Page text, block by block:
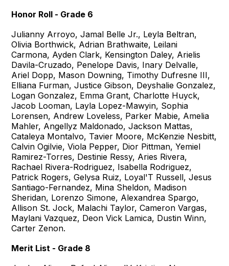
Honor Roll - Grade 6
Julianny Arroyo, Jamal Belle Jr., Leyla Beltran,
Olivia Borthwick, Adrian Brathwaite, Leilani
Carmona, Ayden Clark, Kensington Daley, Arielis
Davila-Cruzado, Penelope Davis, Inary Delvalle,
Ariel Dopp, Mason Downing, Timothy Dufresne III,
Elliana Furman, Justice Gibson, Deyshalie Gonzalez,
Logan Gonzalez, Emma Grant, Charlotte Huyck,
Jacob Looman, Layla Lopez-Mawyin, Sophia
Lorensen, Andrew Loveless, Parker Mabie, Amelia
Mahler, Angellyz Maldonado, Jackson Mattas,
Cataleya Montalvo, Tavier Moore, McKenzie Nesbitt,
Calvin Ogilvie, Viola Pepper, Dior Pittman, Yemiel
Ramirez-Torres, Destinie Ressy, Aries Rivera,
Rachael Rivera-Rodriguez, Isabella Rodriguez,
Patrick Rogers, Gelysa Ruiz, Loyal'T Russell, Jesus
Santiago-Fernandez, Mina Sheldon, Madison
Sheridan, Lorenzo Simone, Alexandrea Spargo,
Allison St. Jock, Malachi Taylor, Cameron Vargas,
Maylani Vazquez, Deon Vick Lamica, Dustin Winn,
Carter Zenon.
Merit List - Grade 8